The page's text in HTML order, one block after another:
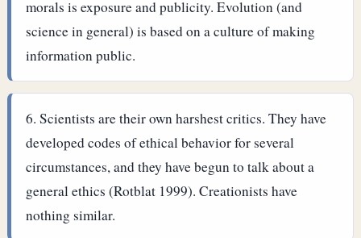
morals is exposure and publicity. Evolution (and
science in general) is based on a culture of making
information public.
Scientists are their own harshest critics. They have
developed codes of ethical behavior for several
circumstances, and they have begun to talk about a
general ethics (Rotblat 1999). Creationists have
nothing similar.